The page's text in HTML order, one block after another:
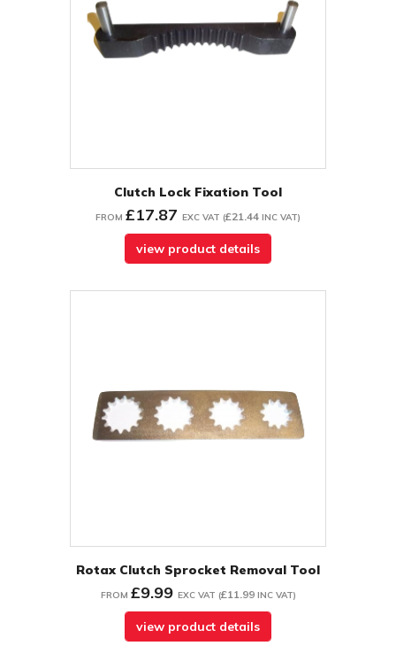
Clutch Lock Fixation Tool
FROM £17.87 EXC VAT (£21.44 INC VAT)
view product details
Rotax Clutch Sprocket Removal Tool
FROM £9.99 EXC VAT (£11.99 INC VAT)
view product details